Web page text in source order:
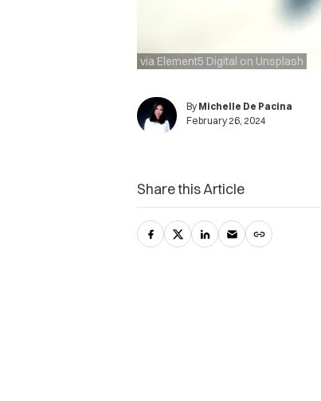
via Element5 Digital on Unsplash
By Michelle De Pacina
February 26, 2024
Share this Article